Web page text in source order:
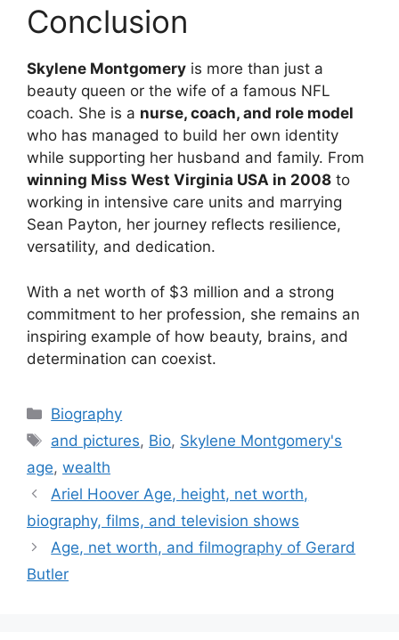
Conclusion
Skylene Montgomery is more than just a
beauty queen or the wife of a famous NFL
coach. She is a nurse, coach, and role model
who has managed to build her own identity
while supporting her husband and family. From
winning Miss West Virginia USA in 2008 to
working in intensive care units and marrying
Sean Payton, her journey reflects resilience,
versatility, and dedication.
With a net worth of $3 million and a strong
commitment to her profession, she remains an
inspiring example of how beauty, brains, and
determination can coexist.
Categories
Biography
Tags
and pictures, Bio, Skylene Montgomery's
age, wealth
Ariel Hoover Age, height, net worth,
biography, films, and television shows
Age, net worth, and filmography of Gerard
Butler